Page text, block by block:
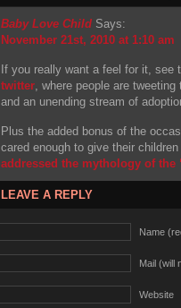
Baby Love Child Says:
November 21st, 2010 at 1:10 am
If you really want a feel for it, see
twitter, where people are
and an unending stream of
Plus the added bonus of the
cared enough to give their
addressed the mythology of the
LEAVE A REPLY
Name
Mail (will
Website